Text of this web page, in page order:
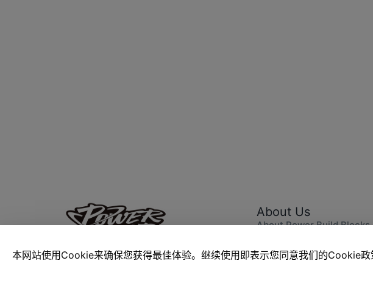
Passion Knows No Bounds
About Us
About Power Build Blocks
Careers
About CoolPlay Trend
本网站使用Cookie来确保您获得最佳体验。继续使用即表示您同意我们的Cookie政